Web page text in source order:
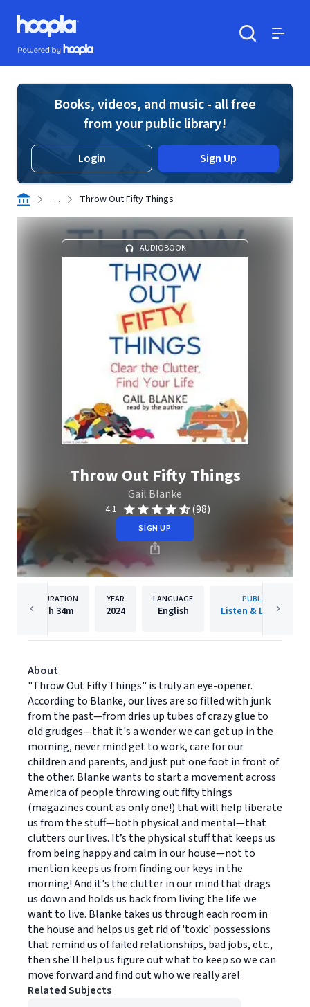
Skip to main content
Hoopla logo
Powered by Hoopla
Books, videos, and music - all free
from your public library!
Login Sign Up
. . . Throw Out Fifty Things
AUDIOBOOK
Throw Out Fifty Things
Gail Blanke
4.1 (98)
SIGN UP
DURATION
3h 34m
YEAR
2024
LANGUAGE
English
PUBLISHER
Listen & Live Audio
About
"Throw Out Fifty Things" is truly an eye-opener.
According to Blanke, our lives are so filled with junk
from the past—from dries up tubes of crazy glue to
old grudges—that it's a wonder we can get up in the
morning, never mind get to work, care for our
children and parents, and just put one foot in front of
the other. Blanke wants to start a movement across
America of people throwing out fifty things
(magazines count as only one!) that will help liberate
us from the stuff—both physical and mental—that
clutters our lives. It’s the physical stuff that keeps us
from being happy and calm in our house—not to
mention keeps us from finding our keys in the
morning! And it's the clutter in our mind that drags
us down and holds us back from living the life we
want to live. Blanke takes us through each room in
the house and helps us get rid of 'toxic' possessions
that remind us of failed relationships, bad jobs, etc.,
then she'll help us figure out what to keep so we can
move forward and find out who we really are!
Related Subjects